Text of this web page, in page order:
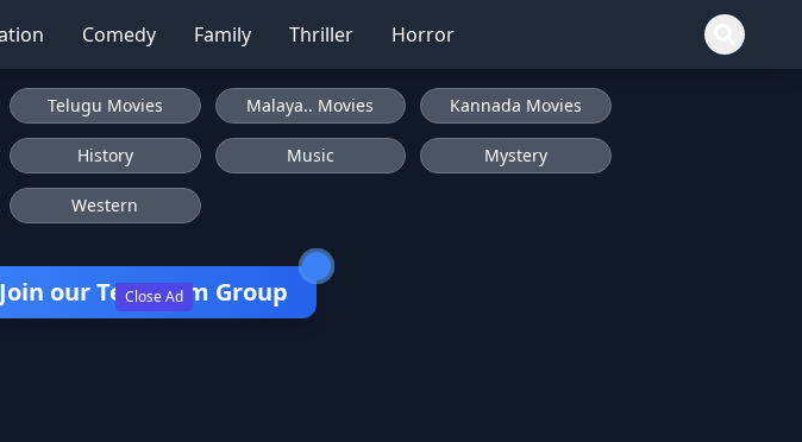
Comedy Family Thriller Horror
Close Ad
Telugu Movies Malaya.. Movies Kannada Movies
History Music Mystery
Western
Join our Telegram Group